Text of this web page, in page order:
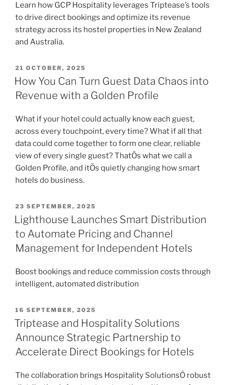
Learn how GCP Hospitality leverages Triptease’s tools
to drive direct bookings and optimize its revenue
strategy across its hostel properties in New Zealand
and Australia.
POSTED
ON
21 OCTOBER, 2025
How You Can Turn Guest Data Chaos into
Revenue with a Golden Profile
What if your hotel could actually know each guest,
across every touchpoint, every time? What if all that
data could come together to form one clear, reliable
view of every single guest? ThatÕs what we call a
Golden Profile, and itÕs quietly changing how smart
hotels do business.
POSTED
ON
23 SEPTEMBER, 2025
Lighthouse Launches Smart Distribution
to Automate Pricing and Channel
Management for Independent Hotels
Boost bookings and reduce commission costs through
intelligent, automated distribution
POSTED
ON
16 SEPTEMBER, 2025
Triptease and Hospitality Solutions
Announce Strategic Partnership to
Accelerate Direct Bookings for Hotels
The collaboration brings Hospitality SolutionsÕ robust